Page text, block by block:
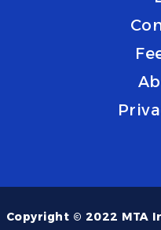
Copyright © 2022 MTA